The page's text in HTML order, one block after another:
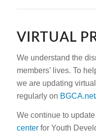
VIRTUAL
We understand the
members’ lives. To
we are updating
regularly on
We continue to
centerfor Youth